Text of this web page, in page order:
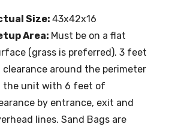
Size: 43x42x16
Area: Must be on a flat
(grass is preferred). 3 feet
clearance around the perimeter
the unit with 6 feet of
by entrance, exit and
lines. Sand Bags are